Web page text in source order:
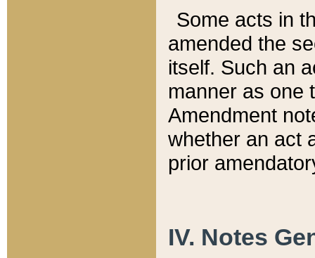
Some acts in
amended the
itself. Such an
manner as one
Amendment
whether an act
prior
IV. Notes